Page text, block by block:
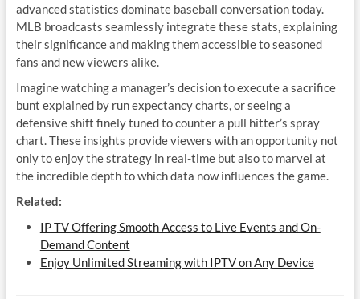
advanced statistics dominate baseball conversation today.
MLB broadcasts seamlessly integrate these stats, explaining
their significance and making them accessible to seasoned
fans and new viewers alike.
Imagine watching a manager’s decision to execute a sacrifice
bunt explained by run expectancy charts, or seeing a
defensive shift finely tuned to counter a pull hitter’s spray
chart. These insights provide viewers with an opportunity not
only to enjoy the strategy in real-time but also to marvel at
the incredible depth to which data now influences the game.
Related:
IP TV Offering Smooth Access to Live Events and On-
Demand Content
Enjoy Unlimited Streaming with IPTV on Any Device